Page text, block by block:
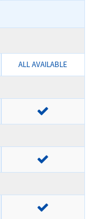
ALL AVAILABLE